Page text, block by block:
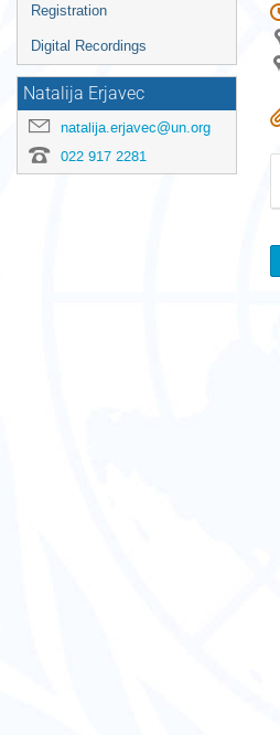
Registration
Digital Recordings
Natalija Erjavec
natalija.erjavec@un.org
022 917 2281